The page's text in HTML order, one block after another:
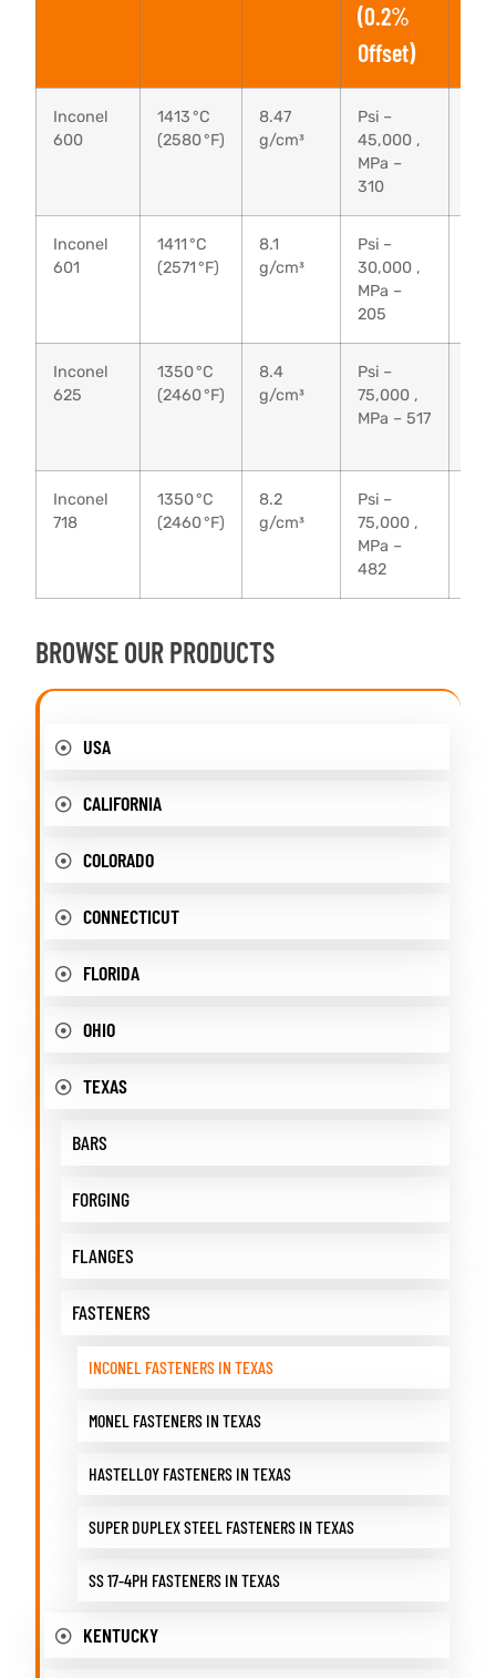
(0.2%
Offset)
Inconel
600
1413 °C
(2580 °F)
8.47
g/cm³
Psi –
45,000 ,
MPa –
310
Inconel
601
1411 °C
(2571 °F)
8.1
g/cm³
Psi –
30,000 ,
MPa –
205
Inconel
625
1350 °C
(2460 °F)
8.4
g/cm³
Psi –
75,000 ,
MPa – 517
Inconel
718
1350 °C
(2460 °F)
8.2
g/cm³
Psi –
75,000 ,
MPa –
482
BROWSE OUR PRODUCTS
USA
CALIFORNIA
COLORADO
CONNECTICUT
FLORIDA
OHIO
TEXAS
BARS
FORGING
FLANGES
FASTENERS
INCONEL FASTENERS IN TEXAS
MONEL FASTENERS IN TEXAS
HASTELLOY FASTENERS IN TEXAS
SUPER DUPLEX STEEL FASTENERS IN TEXAS
SS 17-4PH FASTENERS IN TEXAS
KENTUCKY